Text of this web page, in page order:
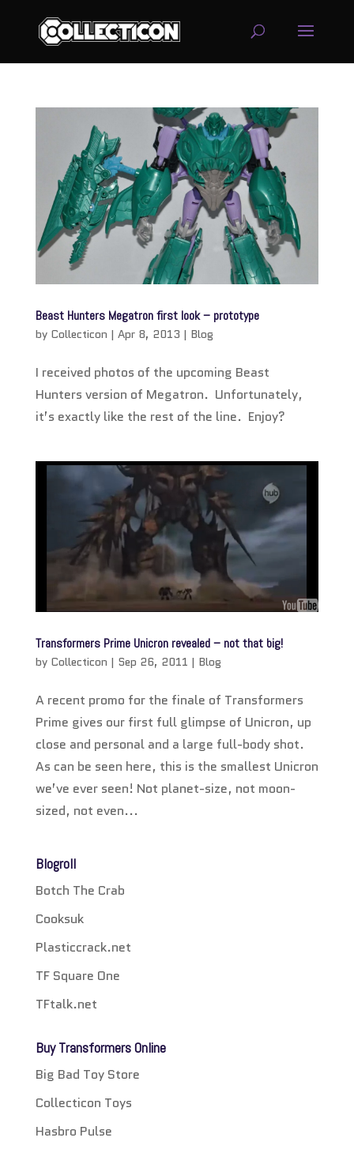
Beast Hunters Megatron first look – prototype
by Collecticon | Apr 8, 2013 | Blog
I received photos of the upcoming Beast
Hunters version of Megatron. Unfortunately,
it’s exactly like the rest of the line. Enjoy?
Transformers Prime Unicron revealed – not that big!
by Collecticon | Sep 26, 2011 | Blog
A recent promo for the finale of Transformers
Prime gives our first full glimpse of Unicron, up
close and personal and a large full-body shot.
As can be seen here, this is the smallest Unicron
we’ve ever seen! Not planet-size, not moon-
sized, not even...
Blogroll
Botch The Crab
Cooksuk
Plasticcrack.net
TF Square One
TFtalk.net
Buy Transformers Online
Big Bad Toy Store
Collecticon Toys
Hasbro Pulse